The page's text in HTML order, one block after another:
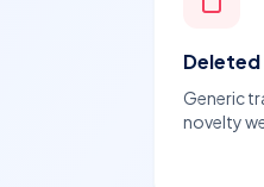
Deleted
Generic
novelty